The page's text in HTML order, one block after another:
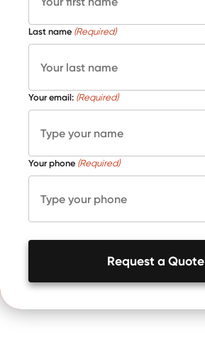
Last name (Required)
Your email: (Required)
Your phone (Required)
Request a Quote